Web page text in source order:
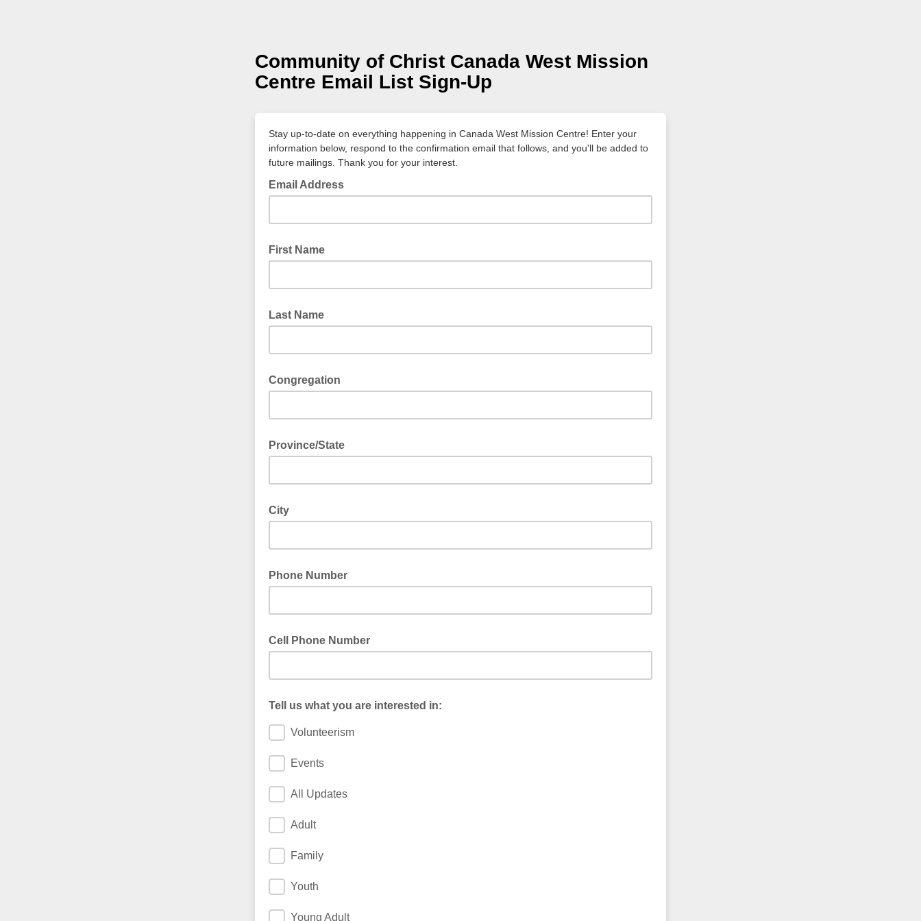
Community of Christ Canada West Mission
Centre Email List Sign-Up
Stay up-to-date on everything happening in Canada West Mission Centre! Enter your
information below, respond to the confirmation email that follows, and you'll be added to
future mailings. Thank you for your interest.
Email Address
First Name
Last Name
Congregation
Province/State
City
Phone Number
Cell Phone Number
Tell us what you are interested in:
Volunteerism
Events
All Updates
Adult
Family
Youth
Young Adult